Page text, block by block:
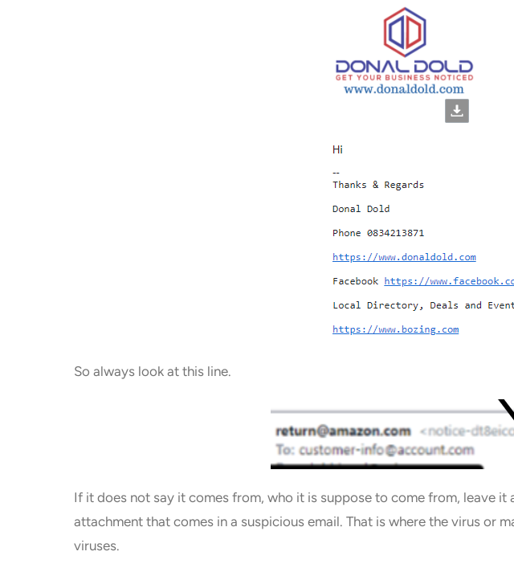
So always look at this line.
If it does not say it comes from, who it is suppose to come from, leave
attachment that comes in a suspicious email. That is where the virus or
viruses.